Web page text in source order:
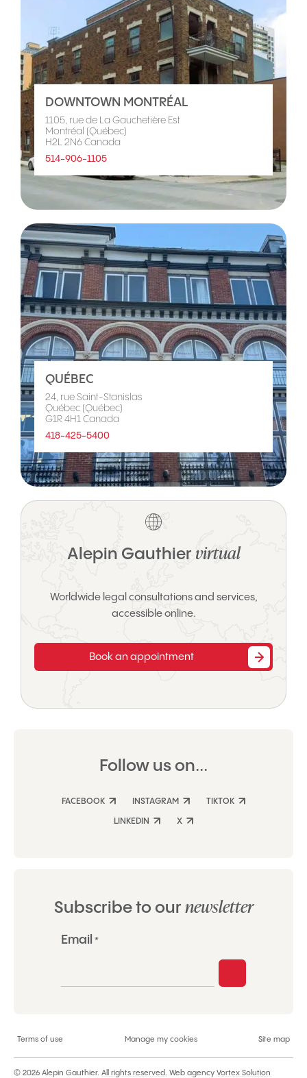
DOWNTOWN MONTRÉAL
1105, rue de La Gauchetière Est
Montréal (Québec)
H2L 2N6 Canada
514-906-1105
QUÉBEC
24, rue Saint-Stanislas
Québec (Québec)
G1R 4H1 Canada
418-425-5400
Alepin Gauthier virtual
Worldwide legal consultations and services,
accessible online.
Book an appointment
Follow us on...
FACEBOOK INSTAGRAM TIKTOK
LINKEDIN X
Subscribe to our newsletter
"
required
Email *
© 2026 Alepin Gauthier. All rights reserved. Web agency Vortex Solution
Terms of use Manage my cookies Site map